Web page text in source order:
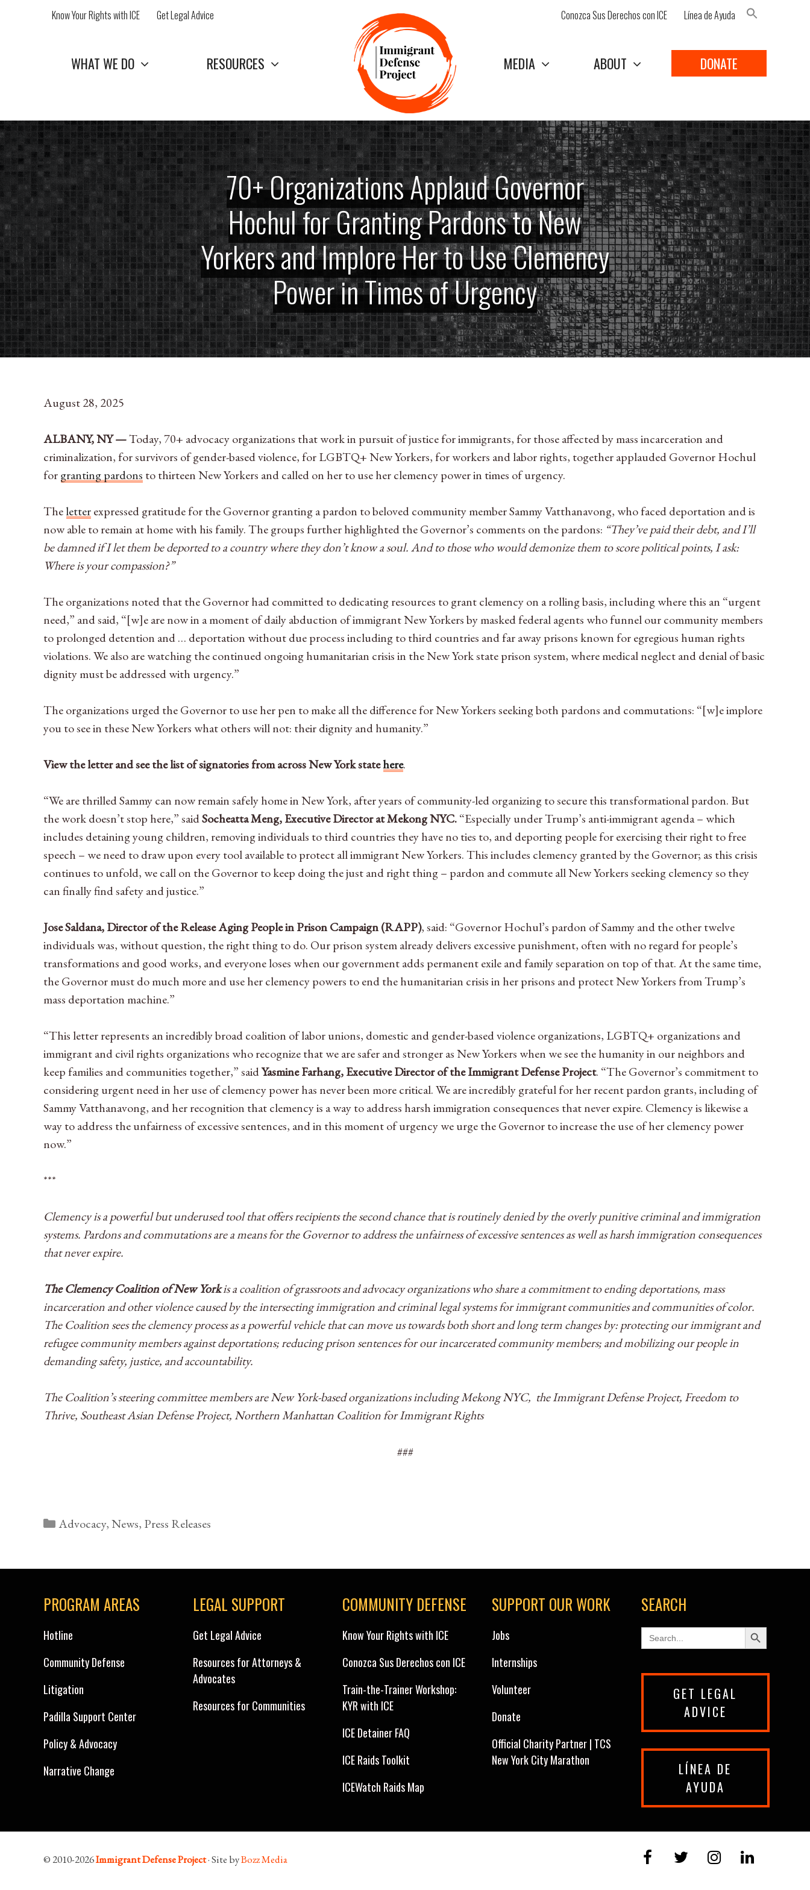
Know Your Rights with ICE Get Legal Advice Conozca Sus Derechos con ICE Línea de Ayuda
WHAT WE DO RESOURCES MEDIA ABOUT DONATE
70+ Organizations Applaud Governor
Hochul for Granting Pardons to New
Yorkers and Implore Her to Use Clemency
Power in Times of Urgency
August 28, 2025
ALBANY, NY —Today,70+ advocacy organizations that work in pursuit of justice for immigrants, for those affected by mass incarceration and
criminalization, for survivors of gender-based violence, for LGBTQ+ New Yorkers, for workers and labor rights, together applauded Governor Hochul
forgranting pardons to thirteen New Yorkers and called on her to use her clemency power in times of urgency.
Theletterexpressed gratitude for the Governor granting a pardon to beloved community member Sammy Vatthanavong, who faced deportation and is
now able to remain at home with his family. The groups further highlighted the Governor’s comments on the pardons: “They’ve paid their debt, and I’ll
be damned if I let them be deported to a country where they don’t know a soul. And to those who would demonize them to score political points, I ask:
Where is your compassion?”
The organizations noted that the Governor had committed to dedicating resources to grant clemency on a rolling basis, including where this an “urgent
need,” and said, “[w]e are now in a moment of daily abduction of immigrant New Yorkers by masked federal agents who funnel our community members
to prolonged detention and … deportation without due process including to third countries and far away prisons known for egregious human rights
violations. We also are watching the continued ongoing humanitarian crisis in the New York state prison system, where medical neglect and denial of basic
dignity must be addressed with urgency.”
The organizations urged the Governor to use her pen to make all the difference for New Yorkers seeking both pardons and commutations: “[w]e implore
you to see in these New Yorkers what others will not: their dignity and humanity.”
View the letter and see the list of signatories from across New York statehere.
“We are thrilled Sammy can now remain safely home in New York, after years of community-led organizing to secure this transformational pardon. But
the work doesn’t stop here,” saidSocheatta Meng, Executive Director at Mekong NYC.“Especially under Trump’s anti-immigrant agenda – which
includes detaining young children, removing individuals to third countries they have no ties to, and deporting people for exercising their right to free
speech – we need to draw upon every tool available to protect all immigrant New Yorkers. This includes clemency granted by the Governor; as this crisis
continues to unfold, we call on the Governor to keep doing the just and right thing – pardon and commute all New Yorkers seeking clemency so they
can finally find safety and justice.”
Jose Saldana, Director of the Release Aging People in Prison Campaign (RAPP), said: “Governor Hochul’s pardon of Sammy and the other twelve
individuals was, without question, the right thing to do. Our prison system already delivers excessive punishment, often with no regard for people’s
transformations and good works, and everyone loses when our government adds permanent exile and family separation on top of that. At the same time,
the Governor must do much more and use her clemency powers to end the humanitarian crisis in her prisons and protect New Yorkers from Trump’s
mass deportation machine.”
“This letter represents an incredibly broad coalition of labor unions, domestic and gender-based violence organizations, LGBTQ+ organizations and
immigrant and civil rights organizations who recognize that we are safer and stronger as New Yorkers when we see the humanity in our neighbors and
keep families and communities together,” saidYasmine Farhang, Executive Director of the Immigrant Defense Project. “The Governor’s commitment to
considering urgent need in her use of clemency power has never been more critical. We are incredibly grateful for her recent pardon grants, including of
Sammy Vatthanavong, and her recognition that clemency is a way to address harsh immigration consequences that never expire. Clemency is likewise a
way to address the unfairness of excessive sentences, and in this moment of urgency we urge the Governor to increase the use of her clemency power
now.”
***
Clemency is a powerful but underused tool that offers recipients the second chance that is routinely denied by the overly punitive criminal and immigration
systems. Pardons and commutations are a means for the Governor to address the unfairness of excessive sentences as well as harsh immigration consequences
that never expire.
The Clemency Coalition of New Yorkis a coalition of grassroots and advocacy organizations who share a commitment to ending deportations, mass
incarceration and other violence caused by the intersecting immigration and criminal legal systems for immigrant communities and communities of color.
The Coalition sees the clemency process as a powerful vehicle that can move us towards both short and long term changes by: protecting our immigrant and
refugee community members against deportations; reducing prison sentences for our incarcerated community members; and mobilizing our people in
demanding safety, justice, and accountability.
The Coalition’s steering committee members are New York-based organizations including Mekong NYC, the Immigrant Defense Project, Freedom to
Thrive, Southeast Asian Defense Project, Northern Manhattan Coalition for Immigrant Rights
###
Categories
Advocacy,News, Press Releases
PROGRAM AREAS
Hotline
Community Defense
Litigation
Padilla Support Center
Policy & Advocacy
Narrative Change
LEGAL SUPPORT
Get Legal Advice
Resources for Attorneys &
Advocates
Resources for Communities
COMMUNITY DEFENSE
Know Your Rights with ICE
Conozca Sus Derechos con ICE
Train-the-Trainer Workshop:
KYR with ICE
ICE Detainer FAQ
ICE Raids Toolkit
ICEWatch Raids Map
SUPPORT OUR WORK
Jobs
Internships
Volunteer
Donate
Official Charity Partner | TCS
New York City Marathon
SEARCH
Search
for:
Search Button
GET LEGAL
ADVICE
LÍNEA DE
AYUDA
© 2010-2026Immigrant Defense Project· Site byBozz Media